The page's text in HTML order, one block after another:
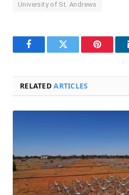
University of St. Andrews
FacebookTwitter Pinterest
RELATEDARTICLES